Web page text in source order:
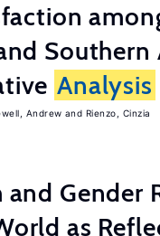
Southern
Analysis
Andrew Rienzo, Cinzia
and Gender
as